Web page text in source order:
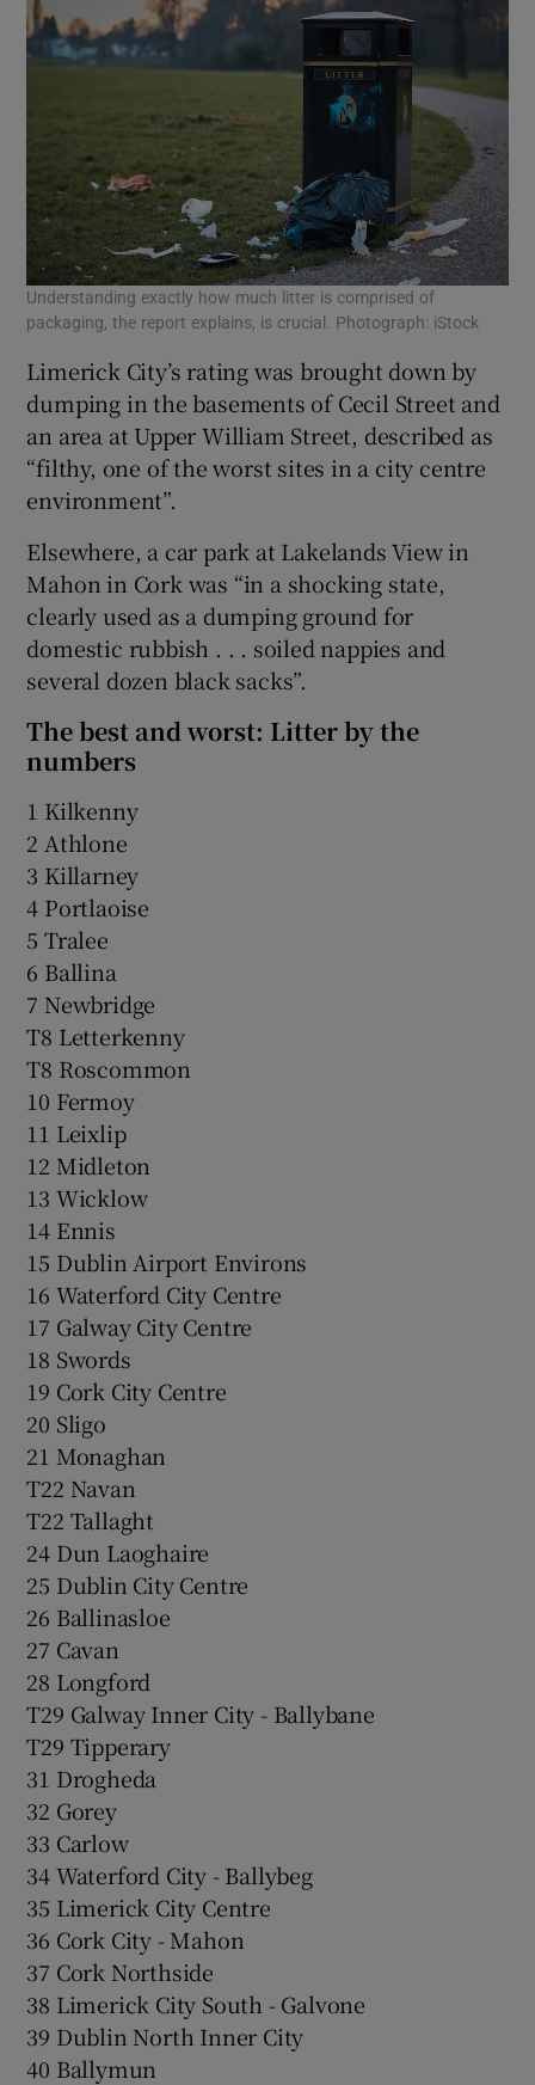
Understanding exactly how much litter is comprised of
packaging, the report explains, is crucial. Photograph: iStock
Limerick City’s rating was brought down by
dumping in the basements of Cecil Street and
an area at Upper William Street, described as
“filthy, one of the worst sites in a city centre
environment”.
Elsewhere, a car park at Lakelands View in
Mahon in Cork was “in a shocking state,
clearly used as a dumping ground for
domestic rubbish . . . soiled nappies and
several dozen black sacks”.
The best and worst: Litter by the
numbers
1 Kilkenny
2 Athlone
3 Killarney
4 Portlaoise
5 Tralee
6 Ballina
7 Newbridge
T8 Letterkenny
T8 Roscommon
10 Fermoy
11 Leixlip
12 Midleton
13 Wicklow
14 Ennis
15 Dublin Airport Environs
16 Waterford City Centre
17 Galway City Centre
18 Swords
19 Cork City Centre
20 Sligo
21 Monaghan
T22 Navan
T22 Tallaght
24 Dun Laoghaire
25 Dublin City Centre
26 Ballinasloe
27 Cavan
28 Longford
T29 Galway Inner City - Ballybane
T29 Tipperary
31 Drogheda
32 Gorey
33 Carlow
34 Waterford City - Ballybeg
35 Limerick City Centre
36 Cork City - Mahon
37 Cork Northside
38 Limerick City South - Galvone
39 Dublin North Inner City
40 Ballymun